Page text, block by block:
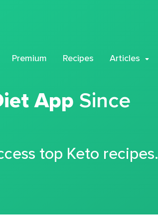
Premium Recipes Articles
App Since
top Keto recipes.